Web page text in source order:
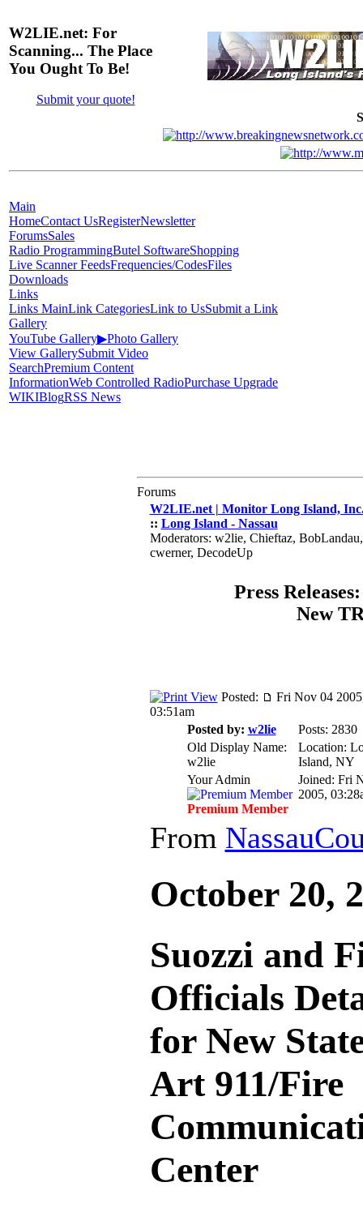
W2LIE.net: For
Scanning... The Place
You Ought To Be!
Submit your quote!
Main
HomeContact UsRegisterNewsletter
ForumsSales
Radio ProgrammingButel SoftwareShopping
Live Scanner FeedsFrequencies/CodesFiles
Downloads
Links
Links MainLink CategoriesLink to UsSubmit a Link
Gallery
YouTube Gallery▶Photo Gallery
View GallerySubmit Video
SearchPremium Content
InformationWeb Controlled RadioPurchase Upgrade
WIKIBlogRSS News
Forums
W2LIE.net | Monitor Long Island,
:: Long Island - Nassau
Moderators: w2lie, Chieftaz,
cwerner, DecodeUp
Press
New
Posted:
Fri Nov 04
03:51am
Posted by: w2lie
Posts: 2830
Old Display Name:
w2lie
Location:
Island, NY
Your Admin
Premium Member
Joined: Fri
2005,
From
October 20,
Suozzi and
Officials
for New
Art 911/Fire
Center